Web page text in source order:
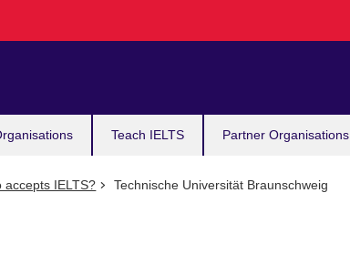
Teach IELTS Partner Organisations
accepts IELTS? Technische Universität Braunschweig